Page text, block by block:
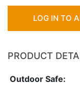
LOG IN TO
PRODUCT
Outdoor Safe: